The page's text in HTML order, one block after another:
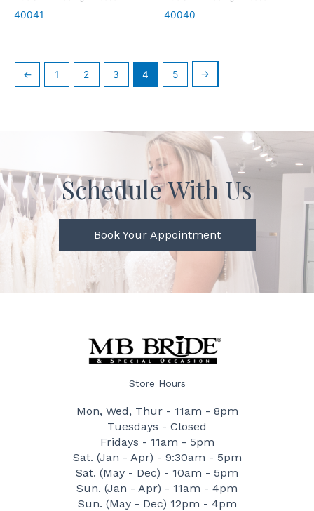
40041 40040
← 1 2 3 4 5 →
Schedule With Us
Book Your Appointment
Store Hours
Mon, Wed, Thur - 11am - 8pm
Tuesdays - Closed
Fridays - 11am - 5pm
Sat. (Jan - Apr) - 9:30am - 5pm
Sat. (May - Dec) - 10am - 5pm
Sun. (Jan - Apr) - 11am - 4pm
Sun. (May - Dec) 12pm - 4pm